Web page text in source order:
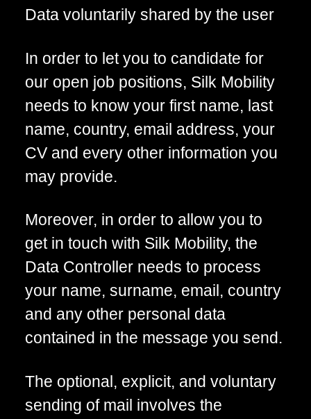
Data voluntarily shared by the user
In order to let you to candidate for
our open job positions, Silk Mobility
needs to know your first name, last
name, country, email address, your
CV and every other information you
may provide.
Moreover, in order to allow you to
get in touch with Silk Mobility, the
Data Controller needs to process
your name, surname, email, country
and any other personal data
contained in the message you send.
The optional, explicit, and voluntary
sending of mail involves the